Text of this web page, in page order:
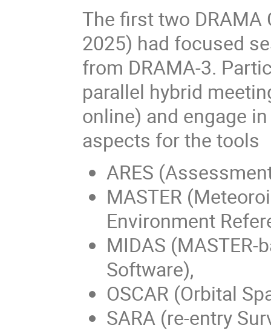
The first two
2025) had focused
from DRAMA-3.
parallel hybrid
online) and engage
aspects for the tools
ARES
MASTER
Environment
MIDAS
Software),
OSCAR (Orbital
SARA (re-entry